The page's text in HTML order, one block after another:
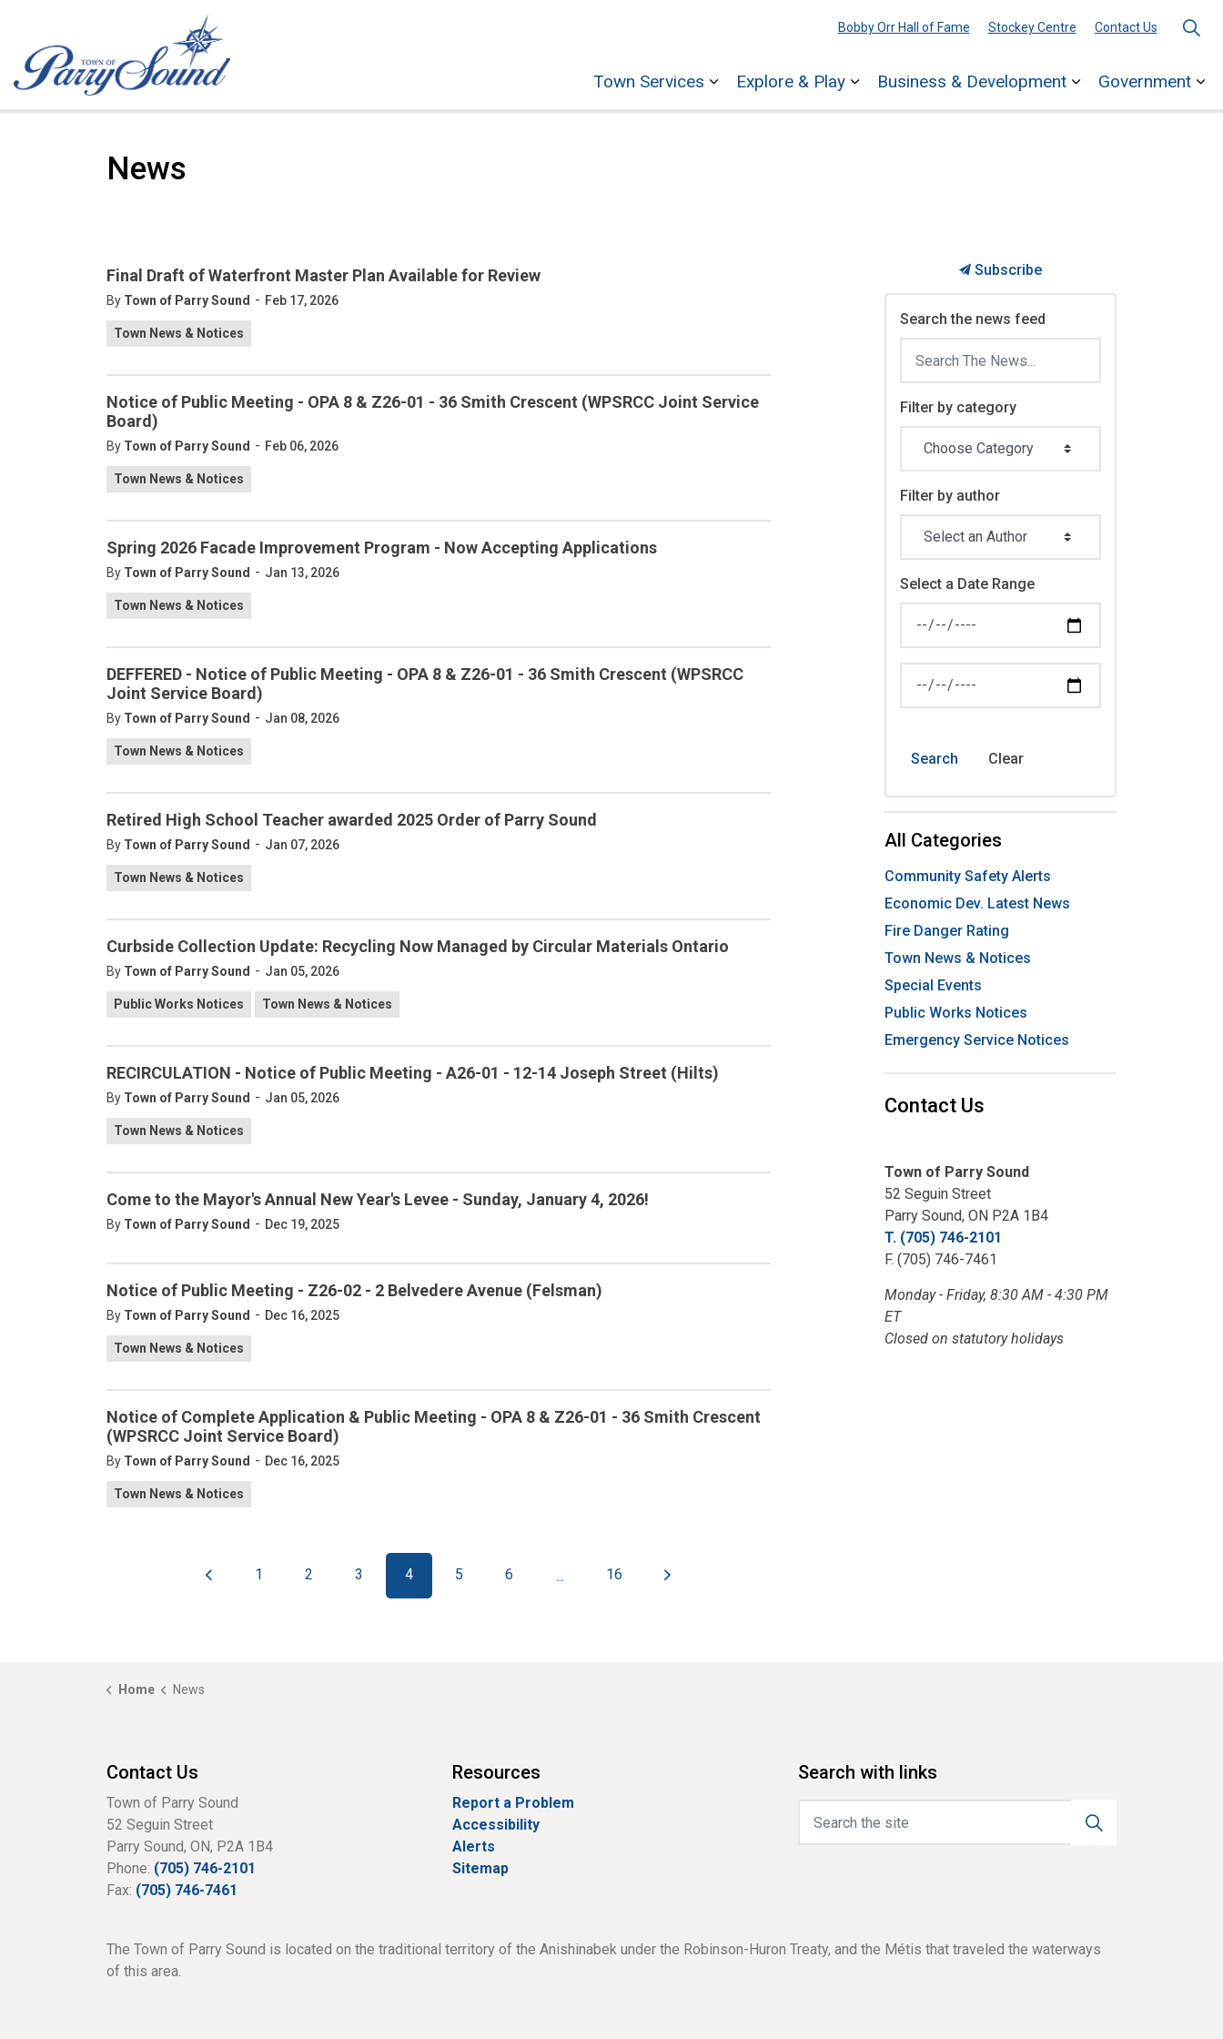
Town Services
Expand sub pages Town Services
Explore & Play
Expand sub pages Explore & Play
Business & Development
Expand sub pages
Government
Bobby Orr Hall of Fame Stockey Centre Contact Us
News
Final Draft of Waterfront Master Plan Available for Review
By Town of Parry Sound - Feb 17, 2026
Town News & Notices
Notice of Public Meeting - OPA 8 & Z26-01 - 36 Smith Crescent (WPSRCC Joint Service
Board)
By Town of Parry Sound - Feb 06, 2026
Town News & Notices
Spring 2026 Facade Improvement Program - Now Accepting Applications
By Town of Parry Sound - Jan 13, 2026
Town News & Notices
DEFFERED - Notice of Public Meeting - OPA 8 & Z26-01 - 36 Smith Crescent (WPSRCC
Joint Service Board)
By Town of Parry Sound - Jan 08, 2026
Town News & Notices
Retired High School Teacher awarded 2025 Order of Parry Sound
By Town of Parry Sound - Jan 07, 2026
Town News & Notices
Curbside Collection Update: Recycling Now Managed by Circular Materials Ontario
By Town of Parry Sound - Jan 05, 2026
Public Works Notices Town News & Notices
RECIRCULATION - Notice of Public Meeting - A26-01 - 12-14 Joseph Street (Hilts)
By Town of Parry Sound - Jan 05, 2026
Town News & Notices
Come to the Mayor's Annual New Year's Levee - Sunday, January 4, 2026!
By Town of Parry Sound - Dec 19, 2025
Notice of Public Meeting - Z26-02 - 2 Belvedere Avenue (Felsman)
By Town of Parry Sound - Dec 16, 2025
Town News & Notices
Notice of Complete Application & Public Meeting - OPA 8 & Z26-01 - 36 Smith Crescent
(WPSRCC Joint Service Board)
By Town of Parry Sound - Dec 16, 2025
Town News & Notices
1 2 3 4 5 6 ... 16
Subscribe
Search the news feed
Filter by category
Filter by author
Select a Date Range
Search Clear
All Categories
Community Safety Alerts
Economic Dev. Latest News
Fire Danger Rating
Town News & Notices
Special Events
Public Works Notices
Emergency Service Notices
Contact Us
Town of Parry Sound
52 Seguin Street
Parry Sound, ON P2A 1B4
T. (705) 746-2101
F. (705) 746-7461
Monday - Friday, 8:30 AM - 4:30 PM
ET
Closed on statutory holidays
Home News
Contact Us
Town of Parry Sound
52 Seguin Street
Parry Sound, ON, P2A 1B4
Phone: (705) 746-2101
Fax: (705) 746-7461
Resources
Report a Problem
Accessibility
Alerts
Sitemap
Search with links
The Town of Parry Sound is located on the traditional territory of the Anishinabek under the Robinson-Huron Treaty, and the Métis that traveled the waterways
of this area.